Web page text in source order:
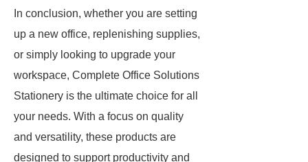
In conclusion, whether you are setting
up a new office, replenishing supplies,
or simply looking to upgrade your
workspace, Complete Office Solutions
Stationery is the ultimate choice for all
your needs. With a focus on quality
and versatility, these products are
designed to support productivity and